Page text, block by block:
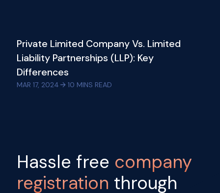
Private Limited Company Vs. Limited
Liability Partnerships (LLP): Key
Differences
MAR 17, 2024 10 MINS READ
Hassle free company
registration through